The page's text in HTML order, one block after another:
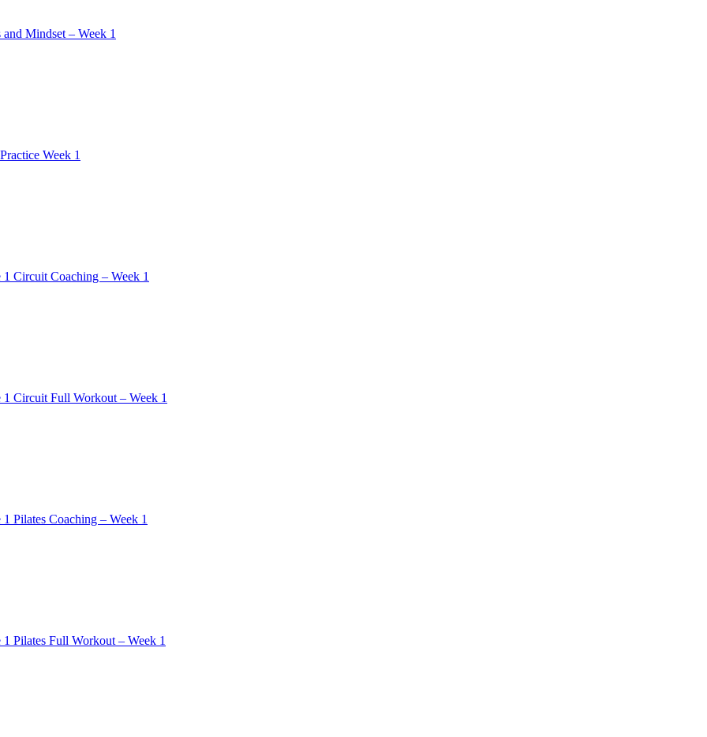
and Mindset – Week 1
Week 1
1 Circuit Coaching – Week 1
1 Circuit Full Workout – Week 1
1 Pilates Coaching – Week 1
1 Pilates Full Workout – Week 1